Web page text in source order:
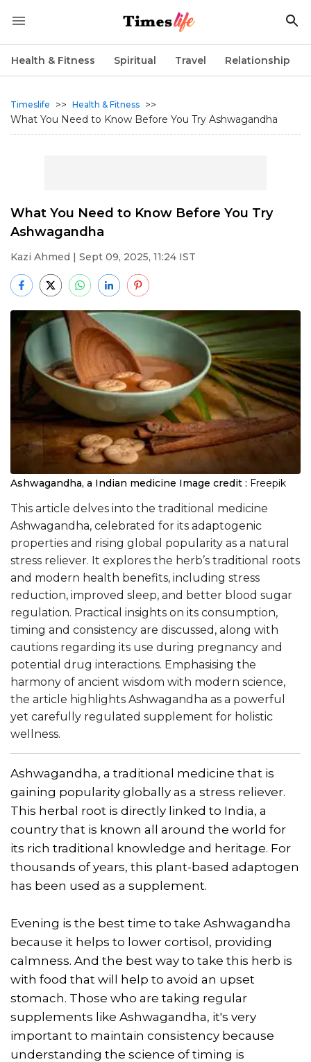
Health & Fitness Spiritual Travel Relationship
Timeslife >> Health & Fitness >>
What You Need to Know Before You Try Ashwagandha
What You Need to Know Before You Try
Ashwagandha
Kazi Ahmed | Sept 09, 2025, 11:24 IST
Ashwagandha, a Indian medicine Image credit : Freepik
This article delves into the traditional medicine
Ashwagandha, celebrated for its adaptogenic
properties and rising global popularity as a natural
stress reliever. It explores the herb’s traditional roots
and modern health benefits, including stress
reduction, improved sleep, and better blood sugar
regulation. Practical insights on its consumption,
timing and consistency are discussed, along with
cautions regarding its use during pregnancy and
potential drug interactions. Emphasising the
harmony of ancient wisdom with modern science,
the article highlights Ashwagandha as a powerful
yet carefully regulated supplement for holistic
wellness.
Ashwagandha, a traditional medicine that is
gaining popularity globally as a stress reliever.
This herbal root is directly linked to India, a
country that is known all around the world for
its rich traditional knowledge and heritage. For
thousands of years, this plant-based adaptogen
has been used as a supplement.
Evening is the best time to take Ashwagandha
because it helps to lower cortisol, providing
calmness. And the best way to take this herb is
with food that will help to avoid an upset
stomach. Those who are taking regular
supplements like Ashwagandha, it's very
important to maintain consistency because
understanding the science of timing is